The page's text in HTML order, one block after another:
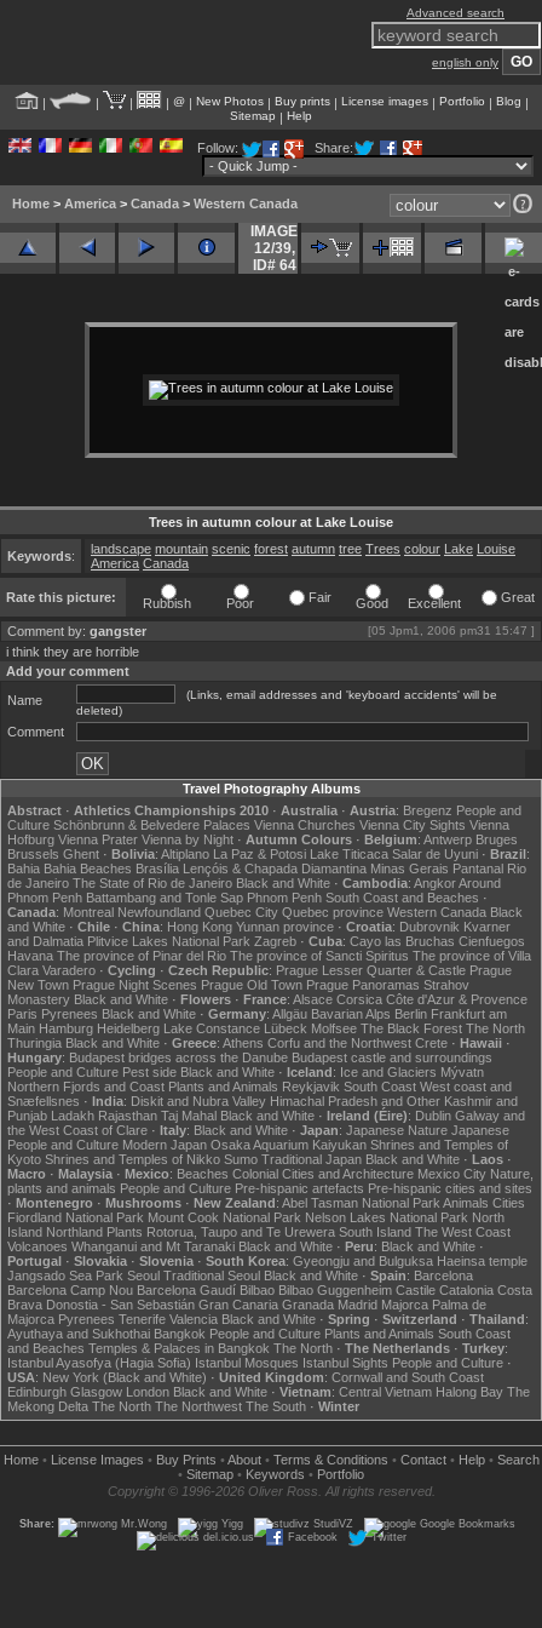
Advanced search
english only
| | | | @| New Photos| Buy prints| License images| Portfolio | Blog |
Sitemap | Help
Follow: Share:
Home > America > Canada > Western Canada
IMAGE
12/39,
ID# 64
Trees in autumn colour at Lake Louise
Keywords: landscape mountain scenic forest autumn tree Trees colour Lake Louise
America Canada
Rate this picture: Rubbish Poor Fair Good Excellent Great
Comment by: gangster [05 Jpm1, 2006 pm31 15:47 ]
i think they are horrible
Add your comment
Name
(Links, email addresses and 'keyboard accidents' will be
deleted)
Comment
Travel Photography Albums
Abstract · Athletics Championships 2010 · Australia · Austria: Bregenz People and
Culture Schönbrunn & Belvedere Palaces Vienna Churches Vienna City Sights Vienna
Hofburg Vienna Prater Vienna by Night · Autumn Colours · Belgium: Antwerp Bruges
Brussels Ghent · Bolivia: Altiplano La Paz & Potosi Lake Titicaca Salar de Uyuni · Brazil:
Bahia Bahia Beaches Brasília Lençóis & Chapada Diamantina Minas Gerais Pantanal Rio
de Janeiro The State of Rio de Janeiro Black and White · Cambodia: AngkorAround
Phnom Penh Battambang and Tonle Sap Phnom Penh South Coast and Beaches ·
Canada: Montreal Newfoundland Quebec City Quebec province Western Canada Black
and White · Chile · China: Hong Kong Yunnan province · Croatia: Dubrovnik Kvarner
and Dalmatia Plitvice Lakes National Park Zagreb · Cuba: Cayo las Bruchas Cienfuegos
Havana The province of Pinar del Rio The province of Sancti Spiritus The province of Villa
Clara Varadero · Cycling · Czech Republic: Prague Lesser Quarter & Castle Prague
New Town Prague Night Scenes Prague Old Town Prague Panoramas Strahov
Monastery Black and White · Flowers · France: Alsace Corsica Côte d'Azur & Provence
Paris Pyrenees Black and White · Germany: Allgäu Bavarian Alps Berlin Frankfurt am
Main Hamburg Heidelberg Lake Constance Lübeck Molfsee The Black Forest The North
Thuringia Black and White · Greece: Athens Corfu and the Northwest Crete · Hawaii ·
Hungary: Budapest bridges across the Danube Budapest castle and surroundings
People and Culture Pest side Black and White · Iceland: Ice and Glaciers Mývatn
Northern Fjords and Coast Plants and Animals Reykjavik South Coast West coast and
Snæfellsnes · India: Diskit and Nubra Valley Himachal Pradesh and Other Kashmir and
Punjab Ladakh Rajasthan Taj Mahal Black and White · Ireland (Éire): Dublin Galway and
the West Coast of Clare · Italy: Black and White · Japan: Japanese Nature Japanese
People and Culture Modern Japan Osaka Aquarium Kaiyukan Shrines and Temples of
Kyoto Shrines and Temples of Nikko Sumo Traditional Japan Black and White · Laos ·
Macro · Malaysia · Mexico: Beaches Colonial Cities and Architecture Mexico City Nature,
plants and animals People and Culture Pre-hispanic artefacts Pre-hispanic cities and sites
· Montenegro · Mushrooms · New Zealand: Abel Tasman National Park Animals Cities
Fiordland National Park Mount Cook National Park Nelson Lakes National Park North
Island Northland Plants Rotorua, Taupo and Te Urewera South Island The West Coast
Volcanoes Whanganui and Mt Taranaki Black and White · Peru: Black and White ·
Portugal · Slovakia · Slovenia · South Korea: Gyeongju and Bulguksa Haeinsa temple
Jangsado Sea Park Seoul Traditional Seoul Black and White · Spain: Barcelona
Barcelona Camp Nou Barcelona Gaudí Bilbao Bilbao Guggenheim Castile Catalonia Costa
Brava Donostia - San Sebastián Gran Canaria Granada Madrid Majorca Palma de
Majorca Pyrenees Tenerife Valencia Black and White · Spring · Switzerland · Thailand:
Ayuthaya and Sukhothai Bangkok People and Culture Plants and Animals South Coast
and Beaches Temples & Palaces in Bangkok The North · The Netherlands · Turkey:
Istanbul Ayasofya (Hagia Sofia) Istanbul Mosques Istanbul Sights People and Culture ·
USA: New York (Black and White) · United Kingdom: Cornwall and South Coast
Edinburgh Glasgow London Black and White · Vietnam: Central Vietnam Halong Bay The
Mekong Delta The North The Northwest The South · Winter
Home• License Images • Buy Prints • About• Terms & Conditions • Contact• Help• Search
• Sitemap • Keywords • Portfolio
Copyright © 1996-2026 Oliver Ross. All rights reserved.
Share: Mr.Wong Yigg StudiVZ
Google Bookmarks
del.icio.us
Facebook Twitter